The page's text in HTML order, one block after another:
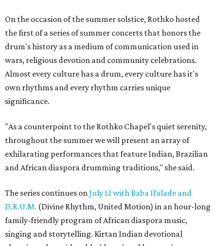
On the occasion of the summer solstice, Rothko hosted
the first of a series of summer concerts that honors the
drum's history as a medium of communication used in
wars, religious devotion and community celebrations.
Almost every culture has a drum, every culture has it's
own rhythms and every rhythm carries unique
significance.
"As a counterpoint to the Rothko Chapel's quiet serenity,
throughout the summer we will present an array of
exhilarating performances that feature Indian, Brazilian
and African diaspora drumming traditions," she said.
The series continues onJuly 12 with Baba Ifalade and
D.R.U.M. (Divine Rhythm, United Motion) in an hour-long
family-friendly program of African diaspora music,
singing and storytelling. Kirtan Indian devotional